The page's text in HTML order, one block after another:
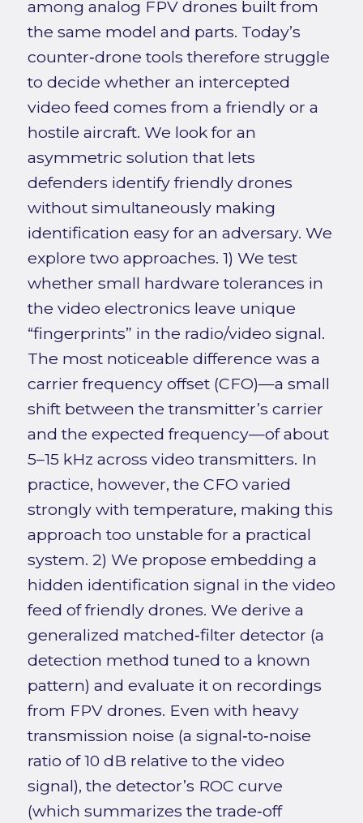
among analog FPV drones built from
the same model and parts. Today’s
counter‑drone tools therefore struggle
to decide whether an intercepted
video feed comes from a friendly or a
hostile aircraft. We look for an
asymmetric solution that lets
defenders identify friendly drones
without simultaneously making
identification easy for an adversary. We
explore two approaches. 1) We test
whether small hardware tolerances in
the video electronics leave unique
“fingerprints” in the radio/video signal.
The most noticeable difference was a
carrier frequency offset (CFO)—a small
shift between the transmitter’s carrier
and the expected frequency—of about
5–15 kHz across video transmitters. In
practice, however, the CFO varied
strongly with temperature, making this
approach too unstable for a practical
system. 2) We propose embedding a
hidden identification signal in the video
feed of friendly drones. We derive a
generalized matched‑filter detector (a
detection method tuned to a known
pattern) and evaluate it on recordings
from FPV drones. Even with heavy
transmission noise (a signal‑to‑noise
ratio of 10 dB relative to the video
signal), the detector’s ROC curve
(which summarizes the trade‑off